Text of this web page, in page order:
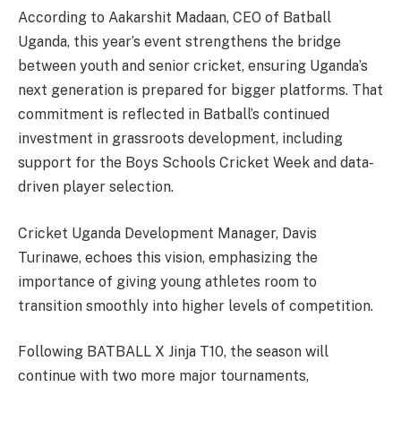
According to Aakarshit Madaan, CEO of Batball
Uganda, this year’s event strengthens the bridge
between youth and senior cricket, ensuring Uganda’s
next generation is prepared for bigger platforms. That
commitment is reflected in Batball’s continued
investment in grassroots development, including
support for the Boys Schools Cricket Week and data-
driven player selection.
Cricket Uganda Development Manager, Davis
Turinawe, echoes this vision, emphasizing the
importance of giving young athletes room to
transition smoothly into higher levels of competition.
Following BATBALL X Jinja T10, the season will
continue with two more major tournaments,